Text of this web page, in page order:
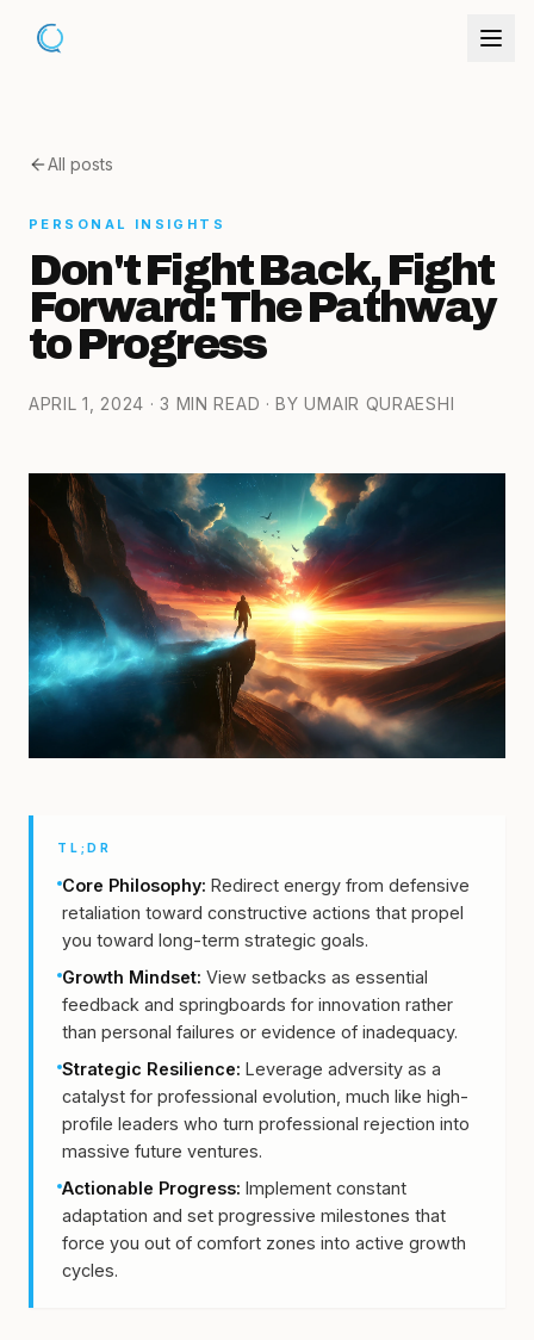
All posts
PERSONAL INSIGHTS
Don't Fight Back, Fight
Forward: The Pathway
to Progress
APRIL 1, 2024 · 3 MIN READ · BY UMAIR QURAESHI
TL;DR
Core Philosophy: Redirect energy from defensive
retaliation toward constructive actions that propel
you toward long-term strategic goals.
Growth Mindset: View setbacks as essential
feedback and springboards for innovation rather
than personal failures or evidence of inadequacy.
Strategic Resilience: Leverage adversity as a
catalyst for professional evolution, much like high-
profile leaders who turn professional rejection into
massive future ventures.
Actionable Progress: Implement constant
adaptation and set progressive milestones that
force you out of comfort zones into active growth
cycles.